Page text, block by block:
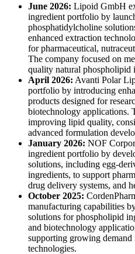
June 2026: Lipoid GmbH
ingredient portfolio by
phosphatidylcholine
enhanced extraction
for pharmaceutical,
The company focused on
quality natural phospholipid
April 2026: Avanti Polar
portfolio by introducing
products designed for
biotechnology applications.
improving lipid quality,
advanced formulation
January 2026: NOF
ingredient portfolio by
solutions, including egg-
ingredients, to support
drug delivery systems, and
October 2025:
manufacturing capabilities
solutions for phospholipid
and biotechnology
supporting growing
technologies.